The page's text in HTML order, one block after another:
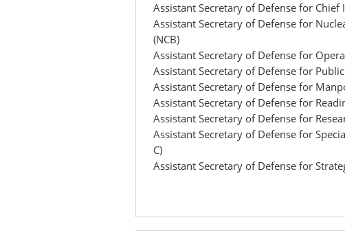
Assistant Secretary of Defense for
Assistant Secretary of Defense for
(NCB)
Assistant Secretary of Defense for
Assistant Secretary of Defense for
Assistant Secretary of Defense for
Assistant Secretary of Defense for
Assistant Secretary of Defense for
Assistant Secretary of Defense for
C)
Assistant Secretary of Defense for